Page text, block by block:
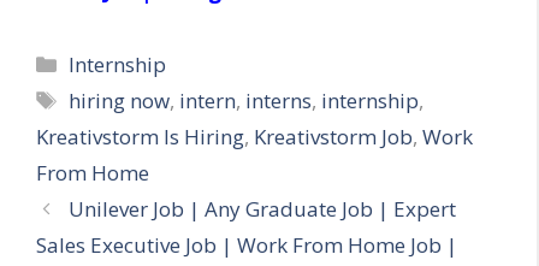
Categories
Internship
Tags
hiring now, intern, interns, internship,
Kreativstorm Is Hiring, Kreativstorm Job, Work
From Home
Unilever Job | Any Graduate Job | Expert
Sales Executive Job | Work From Home Job |